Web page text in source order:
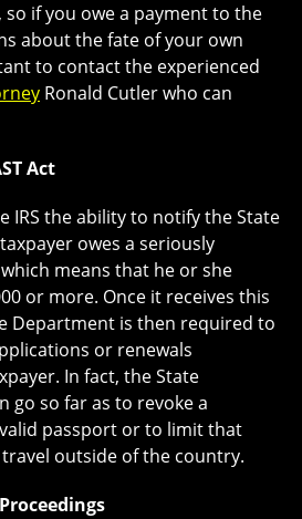
if you owe a payment to the
about the fate of your own
to contact the experienced
Ronald Cutler who can
Act
IRS the ability to notify the State
owes a seriously
means that he or she
or more. Once it receives this
Department is then required to
or renewals
In fact, the State
go so far as to revoke a
passport or to limit that
outside of the country.